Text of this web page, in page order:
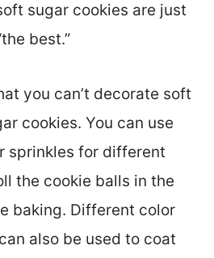
sugar cookies are just
best.”
you can’t decorate soft
cookies. You can use
sprinkles for different
the cookie balls in the
baking. Different color
also be used to coat